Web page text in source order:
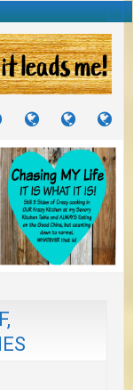
TRAVELS
JOURNEYS
CRAFTS
PROJECTS
RECIPES
TO